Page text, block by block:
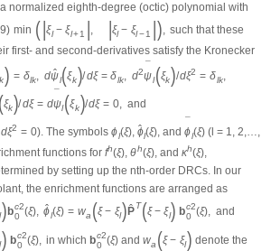
normalized eighth-degree (octic) polynomial with
) min ( |ξl − ξl+1 , ξl − ξl− 1 ), such that these
first- and second-derivatives satisfy the Kronecker
k) = δlk, dˆ
ψl(ξk)/dξ = δlk, d2
¯
ψl(ξk)/dξ2 = δlk,
(ξk)/dξ = d
¯
ψl(ξk)/dξ = 0, and
dξ2 = 0). The symbolsϕl(ξ), ˆ
ϕl(ξ), and
¯
ϕl(ξ) ( = 1, 2,…,
functions for fh(ξ),θh(ξ), and κh(ξ),
by setting up the nth-order DRCs. In our
the enrichment functions are arranged as
l)bc2
0 (ξ), ˆ
ϕl(ξ) = wa (ξ − ξl)ˆ
PT(ξ − ξl) bc2
0 (ξ), and
l) bc2
0 (ξ), in which bc2
0 (ξ)and wa (ξ − ξl) denote the